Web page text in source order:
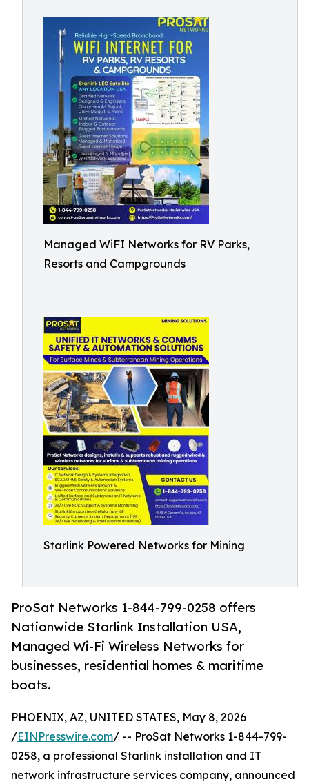
Managed WiFI Networks for RV Parks,
Resorts and Campgrounds
Starlink Powered Networks for Mining
ProSat Networks 1-844-799-0258 offers
Nationwide Starlink Installation USA,
Managed Wi-Fi Wireless Networks for
businesses, residential homes & maritime
boats.
PHOENIX, AZ, UNITED STATES, May 8, 2026
/EINPresswire.com/ -- ProSat Networks 1-844-799-
0258, a professional Starlink installation and IT
network infrastructure services company, announced